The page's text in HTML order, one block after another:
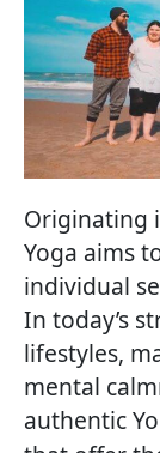
Originating
Yoga aims
individual
In today’s
lifestyles,
mental
authentic